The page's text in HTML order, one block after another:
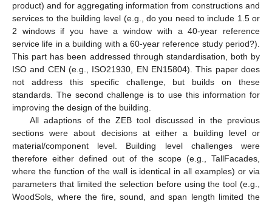
product) and for aggregating information from constructions and
services to the building level (e.g., do you need to include 1.5 or
2 windows if you have a window with a 40-year reference
service life in a building with a 60-year reference study period?).
This part has been addressed through standardisation, both by
ISO and CEN (e.g., ISO21930, EN EN15804). This paper does
not address this specific challenge, but builds on these
standards. The second challenge is to use this information for
improving the design of the building.
All adaptions of the ZEB tool discussed in the previous
sections were about decisions at either a building level or
material/component level. Building level challenges were
therefore either defined out of the scope (e.g., TallFacades,
where the function of the wall is identical in all examples) or via
parameters that limited the selection before using the tool (e.g.,
WoodSols, where the fire, sound, and span length limited the